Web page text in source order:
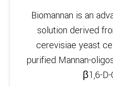
Biomannan is an
solution derived
cerevisiae yeast
purified Mannan-
β1,6-